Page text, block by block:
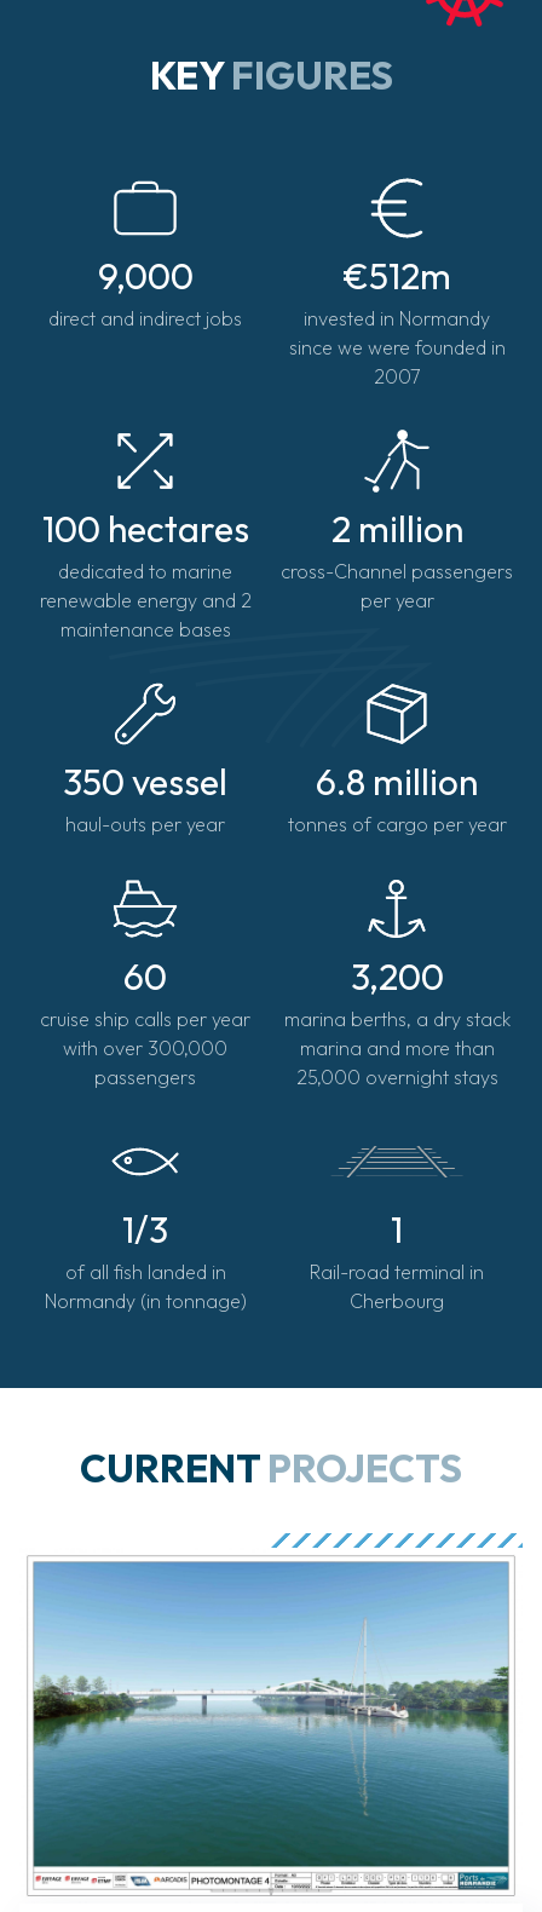
KEYFIGURES
9,000
direct and indirect jobs
€512m
invested in Normandy
since we were founded in
2007
100 hectares
dedicated to marine
renewable energy and 2
maintenance bases
2 million
cross-Channel passengers
per year
350 vessel
haul-outs per year
6.8 million
tonnes of cargo per year
60
cruise ship calls per year
with over 300,000
passengers
3,200
marina berths, a dry stack
marina and more than
25,000 overnight stays
1/3
of all fish landed in
Normandy (in tonnage)
1
Rail-road terminal in
Cherbourg
CURRENT PROJECTS